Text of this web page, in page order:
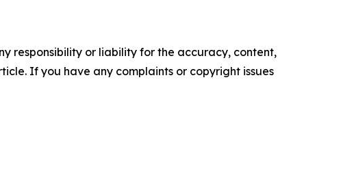
responsibility or liability for the accuracy, content,
If you have any complaints or copyright issues